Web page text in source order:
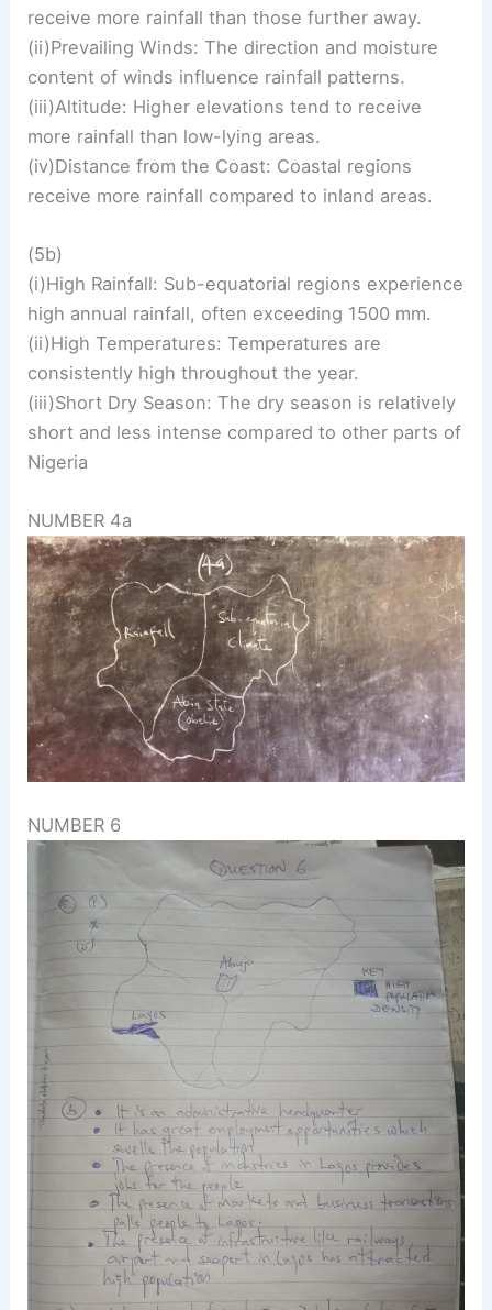
receive more rainfall than those further away.
(ii)Prevailing Winds: The direction and moisture
content of winds influence rainfall patterns.
(iii)Altitude: Higher elevations tend to receive
more rainfall than low-lying areas.
(iv)Distance from the Coast: Coastal regions
receive more rainfall compared to inland areas.
(5b)
(i)High Rainfall: Sub-equatorial regions experience
high annual rainfall, often exceeding 1500 mm.
(ii)High Temperatures: Temperatures are
consistently high throughout the year.
(iii)Short Dry Season: The dry season is relatively
short and less intense compared to other parts of
Nigeria
NUMBER 4a
NUMBER 6